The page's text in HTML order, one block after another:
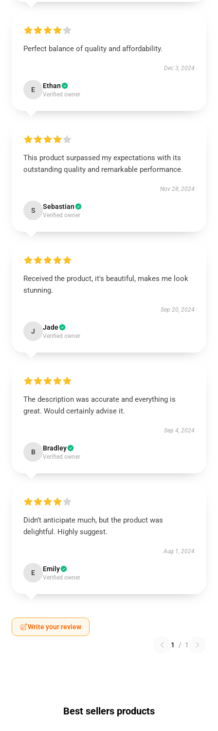
Perfect balance of quality and affordability.
Dec 3, 2024
E Ethan
Verified owner
This product surpassed my expectations with its
outstanding quality and remarkable performance.
Nov 28, 2024
S Sebastian
Verified owner
Received the product, it's beautiful, makes me look
stunning.
Sep 20, 2024
J Jade
Verified owner
The description was accurate and everything is
great. Would certainly advise it.
Sep 4, 2024
B Bradley
Verified owner
Didn’t anticipate much, but the product was
delightful. Highly suggest.
Aug 1, 2024
E Emily
Verified owner
Write your review
1 / 1
Best sellers products